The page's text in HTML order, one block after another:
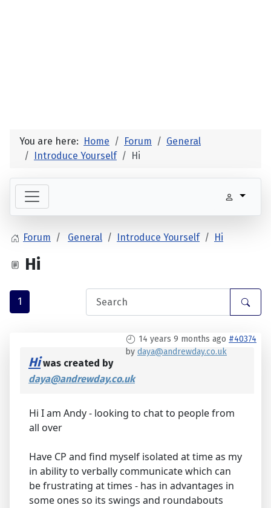
You are here: Home Forum
General
Introduce Yourself
Hi
Forum General Introduce Yourself Hi
Hi
1
14 years 9 months ago #40374
by daya@andrewday.co.uk
Hiwas created by
daya@andrewday.co.uk
Hi I am Andy - looking to chat to people from
all over
Have CP and find myself isolated at time as my
in ability to verbally communicate which can
be frustrating at times - has in advantages in
some ones so its swings and roundabouts